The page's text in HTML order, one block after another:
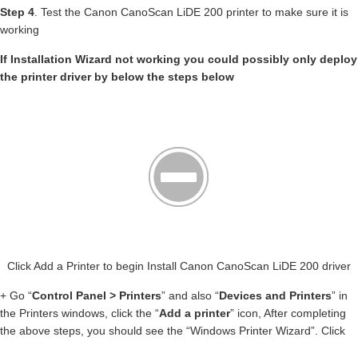
Step 4 . Test the Canon CanoScan LiDE 200 printer to make sure it is
working
If Installation Wizard not working you could possibly only deploy
the printer driver by below the steps below
Click Add a Printer to begin Install Canon CanoScan LiDE 200 driver
+ Go “Control Panel > Printers” and also “Devices and Printers” in
the Printers windows, click the “Add a printer” icon, After completing
the above steps, you should see the “Windows Printer Wizard”. Click